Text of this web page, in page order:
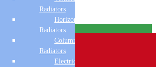
Radiators
Horizontal
Radiators
Column & Cast Iron
Radiators
Electric Only